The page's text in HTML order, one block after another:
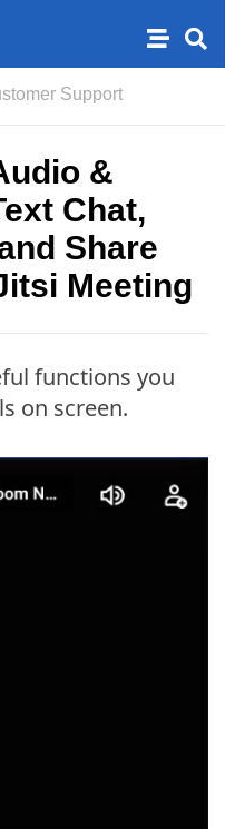
Support
&
Chat,
Share
Meeting
functions you
on screen.